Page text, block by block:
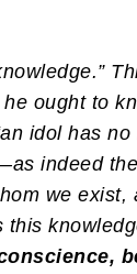
ought to
idol has
indeed
we
this